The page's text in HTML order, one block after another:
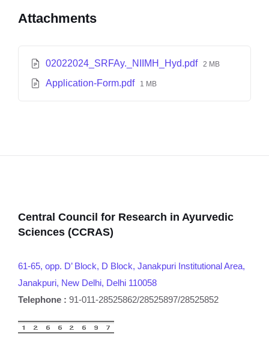
Attachments
02022024_SRFAy._NIIMH_Hyd.pdf 2 MB
Application-Form.pdf 1 MB
Central Council for Research in Ayurvedic
Sciences (CCRAS)
61-65, opp. D’ Block, D Block, Janakpuri Institutional Area,
Janakpuri, New Delhi, Delhi 110058
Telephone : 91-011-28525862/28525897/28525852